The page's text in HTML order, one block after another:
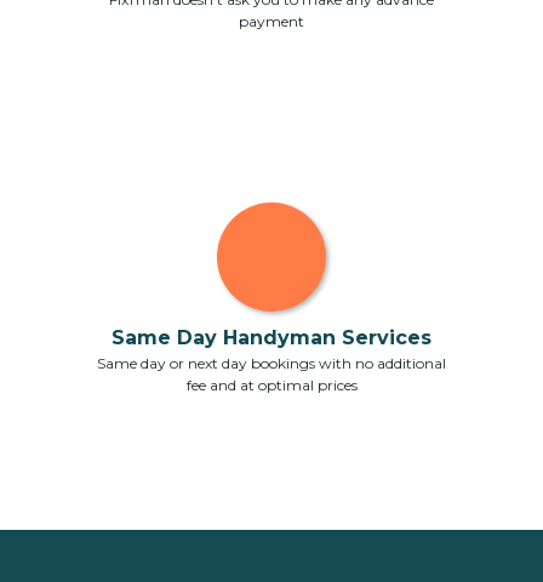
payment
Same Day Handyman Services
Same day or next day bookings with no additional
fee and at optimal prices